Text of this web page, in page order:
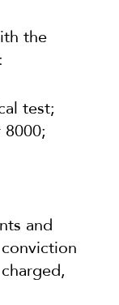
the
test;
and